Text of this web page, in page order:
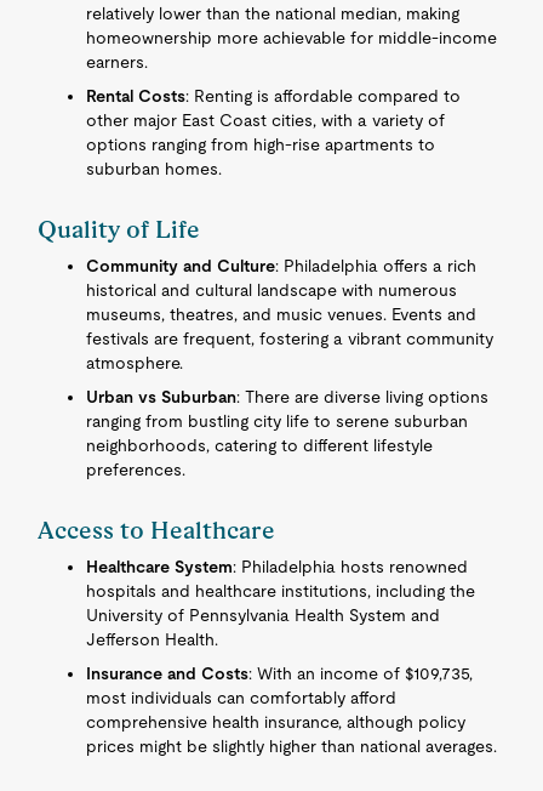
relatively lower than the national median, making
homeownership more achievable for middle-income
earners.
Rental Costs: Renting is affordable compared to
other major East Coast cities, with a variety of
options ranging from high-rise apartments to
suburban homes.
Quality of Life
Community and Culture: Philadelphia offers a rich
historical and cultural landscape with numerous
museums, theatres, and music venues. Events and
festivals are frequent, fostering a vibrant community
atmosphere.
Urban vs Suburban: There are diverse living options
ranging from bustling city life to serene suburban
neighborhoods, catering to different lifestyle
preferences.
Access to Healthcare
Healthcare System: Philadelphia hosts renowned
hospitals and healthcare institutions, including the
University of Pennsylvania Health System and
Jefferson Health.
Insurance and Costs: With an income of $109,735,
most individuals can comfortably afford
comprehensive health insurance, although policy
prices might be slightly higher than national averages.